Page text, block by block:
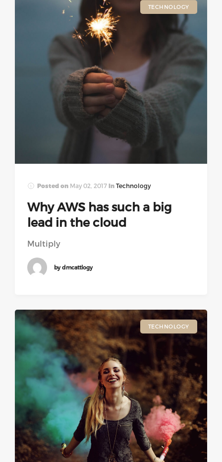
TECHNOLOGY
Posted on May 02, 2017 In Technology
Why AWS has such a big
lead in the cloud
Multiply
by dmcattlogy
TECHNOLOGY